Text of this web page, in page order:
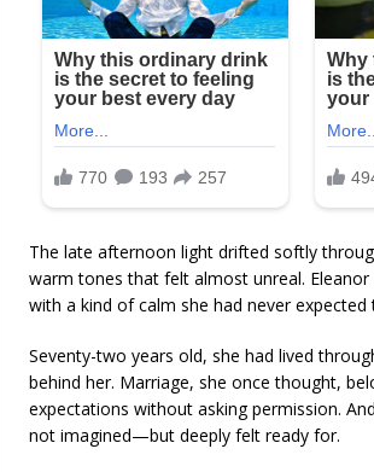
The late afternoon light drifted softly
warm tones that felt almost unreal.
with a kind of calm she had never
Seventy-two years old, she had lived
behind her. Marriage, she once thought,
expectations without asking permission.
not imagined—but deeply felt ready for.